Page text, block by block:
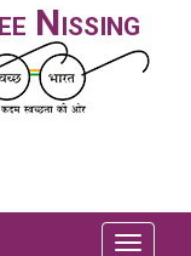
Nissing